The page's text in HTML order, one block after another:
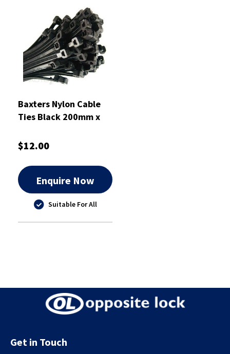
Baxters Nylon Cable
Ties Black 200mm x
100 - RPCT200HD
$12.00
Enquire Now
Suitable For All
Get in Touch